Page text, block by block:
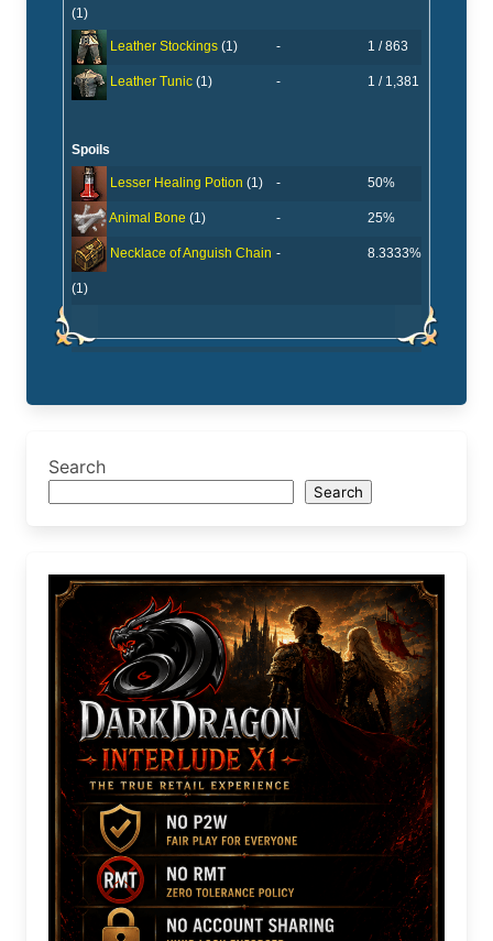
(1)
Leather Stockings (1) - 1 / 863
Leather Tunic (1) - 1 / 1,381
Spoils
Lesser Healing Potion (1) - 50%
Animal Bone (1) - 25%
Necklace of Anguish Chain
(1)
- 8.3333%
Search
Search